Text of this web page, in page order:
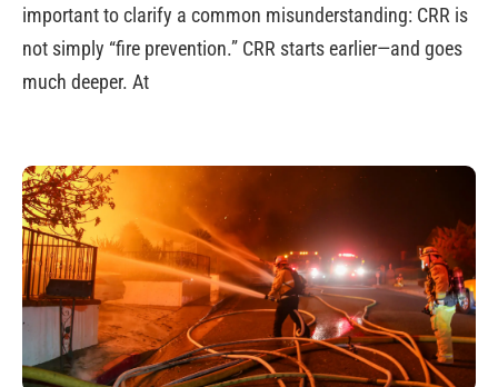
important to clarify a common misunderstanding: CRR is
not simply “fire prevention.” CRR starts earlier—and goes
much deeper. At